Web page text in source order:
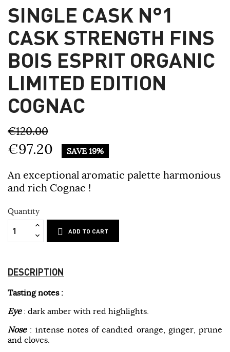
SINGLE CASK N°1
CASK STRENGTH FINS
BOIS ESPRIT ORGANIC
LIMITED EDITION
COGNAC
€120.00
€97.20 SAVE 19%
An exceptional aromatic palette harmonious
and rich Cognac !
Quantity
ADD TO CART
DESCRIPTION
Tasting notes :
Eye: dark amber with red highlights.
Nose: intense notes of candied orange, ginger, prune
and cloves.